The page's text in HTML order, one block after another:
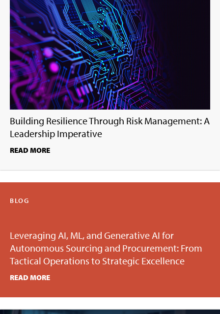
Building Resilience Through Risk Management: A
Leadership Imperative
READ MORE
BLOG
Leveraging AI, ML, and Generative AI for
Autonomous Sourcing and Procurement: From
Tactical Operations to Strategic Excellence
READ MORE